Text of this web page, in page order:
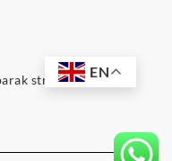
street, Northern
EN